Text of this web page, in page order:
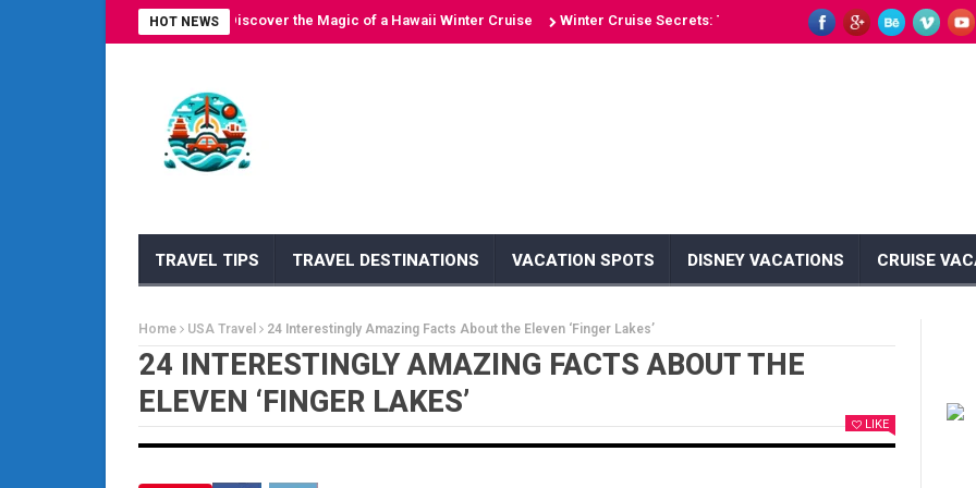
HOT NEWS
Escape to Paradise: Discover the Magic of a Hawaii Winter Cruise Winter Cruise Secrets: Top 10 Winter Cruise Hotspots Top 10
TRAVEL TIPS TRAVEL DESTINATIONS VACATION SPOTS DISNEY VACATIONS CRUISE
Home USA Travel 24 Interestingly Amazing Facts About the Eleven ‘Finger Lakes’
24 INTERESTINGLY AMAZING FACTS ABOUT THE
ELEVEN ‘FINGER LAKES’
LIKE